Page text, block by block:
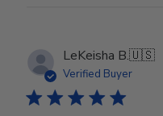
LeKeisha B.🇺🇸
Verified Buyer